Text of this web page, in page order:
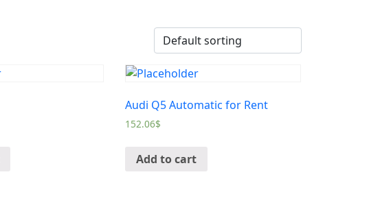
Audi Q5 Automatic for Rent
152.06$
Add to cart